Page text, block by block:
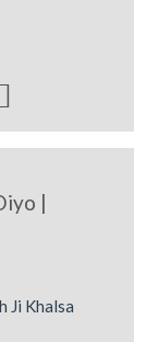
|
Ji Khalsa